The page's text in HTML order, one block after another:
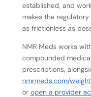
established, and
makes the
as frictionless as
NMR Meds works
compounded
prescriptions,
nmrmeds.com/
or open a provider